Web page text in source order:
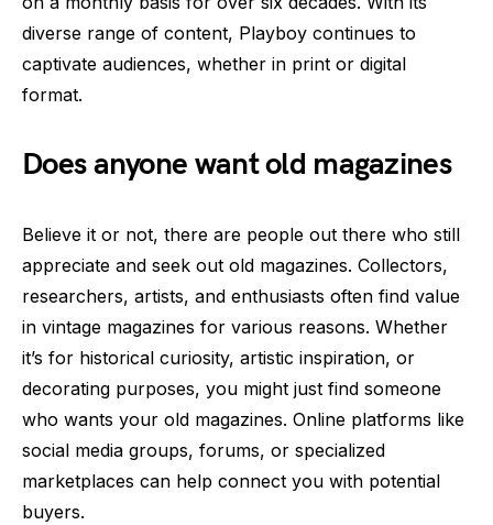
diverse range of content, Playboy continues to
captivate audiences, whether in print or digital
format.
Does anyone want old magazines
Believe it or not, there are people out there who still
appreciate and seek out old magazines. Collectors,
researchers, artists, and enthusiasts often find value
in vintage magazines for various reasons. Whether
it’s for historical curiosity, artistic inspiration, or
decorating purposes, you might just find someone
who wants your old magazines. Online platforms like
social media groups, forums, or specialized
marketplaces can help connect you with potential
buyers.